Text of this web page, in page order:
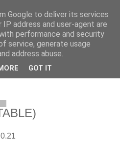
Google to deliver its services
address and user-agent are
performance and security
service, generate usage
address abuse.
GOT IT